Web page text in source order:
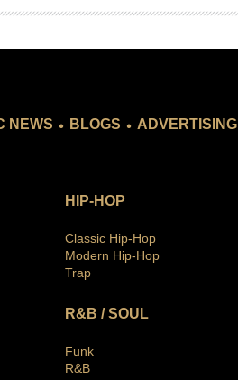
NEWS . BLOGS . ADVERTISING
HIP-HOP
Classic Hip-Hop
Modern Hip-Hop
Trap
R&B / SOUL
Funk
R&B